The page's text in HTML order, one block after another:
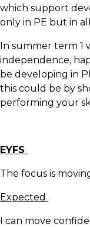
which support
only in PE but in
In summer term 1
independence,
be developing in
this could be by
performing your
EYFS
The focus is
Expected
I can move